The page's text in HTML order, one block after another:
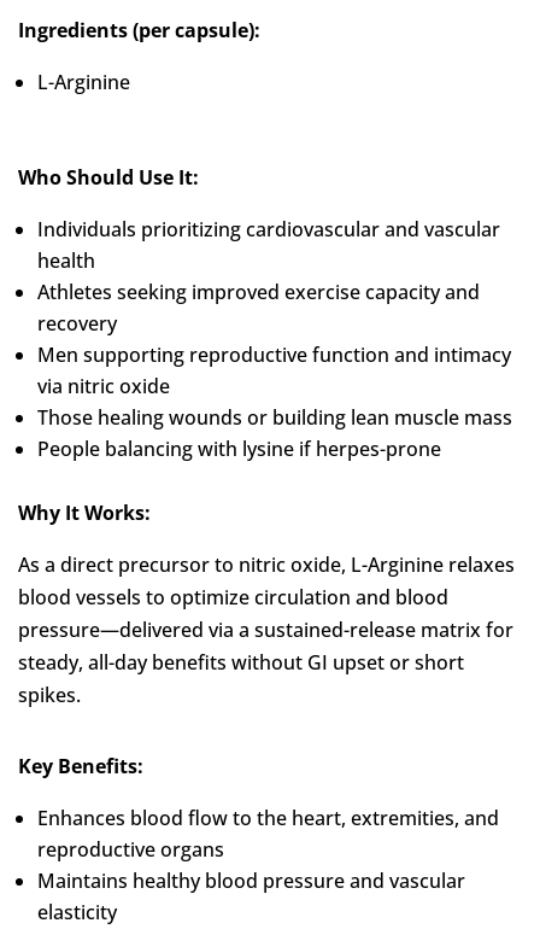
Ingredients (per capsule):
L-Arginine
Who Should Use It:
Individuals prioritizing cardiovascular and vascular
health
Athletes seeking improved exercise capacity and
recovery
Men supporting reproductive function and intimacy
via nitric oxide
Those healing wounds or building lean muscle mass
People balancing with lysine if herpes-prone
Why It Works:
As a direct precursor to nitric oxide, L-Arginine relaxes
blood vessels to optimize circulation and blood
pressure—delivered via a sustained-release matrix for
steady, all-day benefits without GI upset or short
spikes.
Key Benefits:
Enhances blood flow to the heart, extremities, and
reproductive organs
Maintains healthy blood pressure and vascular
elasticity